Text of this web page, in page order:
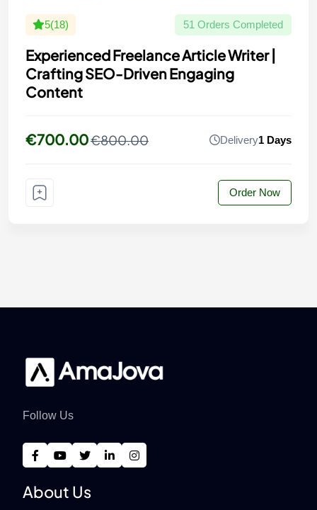
5(18) 51 Orders Completed
Experienced Freelance Article Writer |
Crafting SEO-Driven Engaging
Content
€700.00€800.00 Delivery1 Days
Order Now
Follow Us
About Us